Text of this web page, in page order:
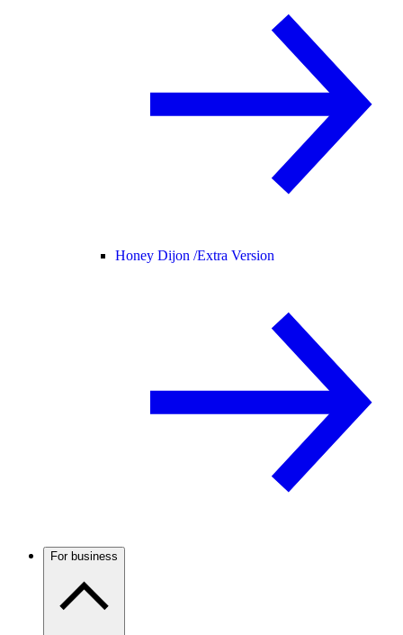
Honey Dijon /Extra Version
For business